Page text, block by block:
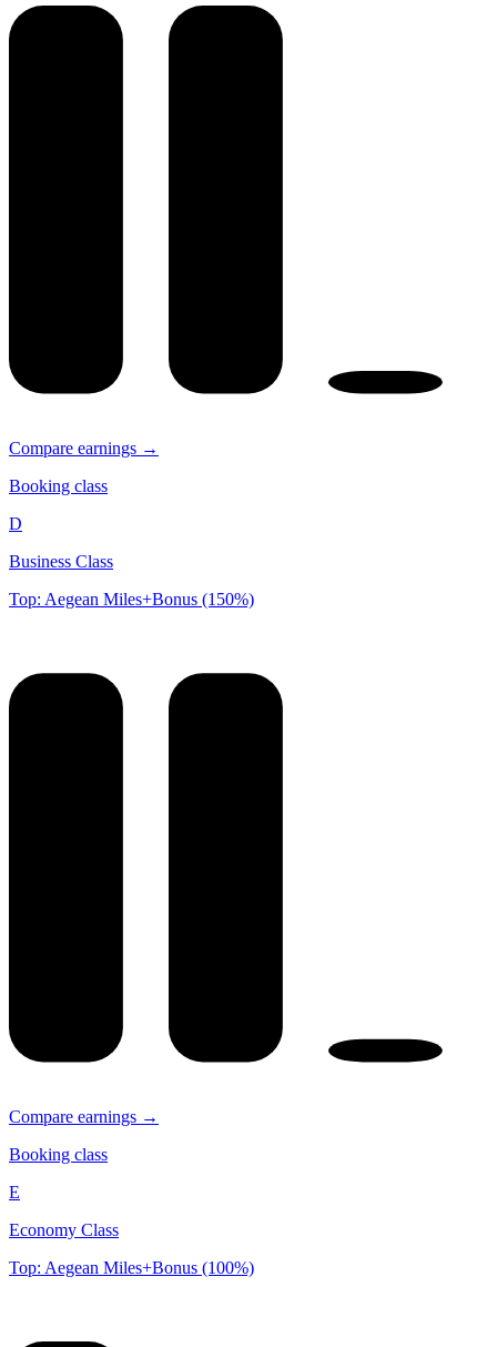
Compare earnings →
Booking class
D
Business Class
Top: Aegean Miles+Bonus (150%)
Compare earnings →
Booking class
E
Economy Class
Top: Aegean Miles+Bonus (100%)